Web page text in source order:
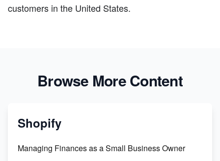
customers in the United States.
Browse More Content
Shopify
Managing Finances as a Small Business Owner